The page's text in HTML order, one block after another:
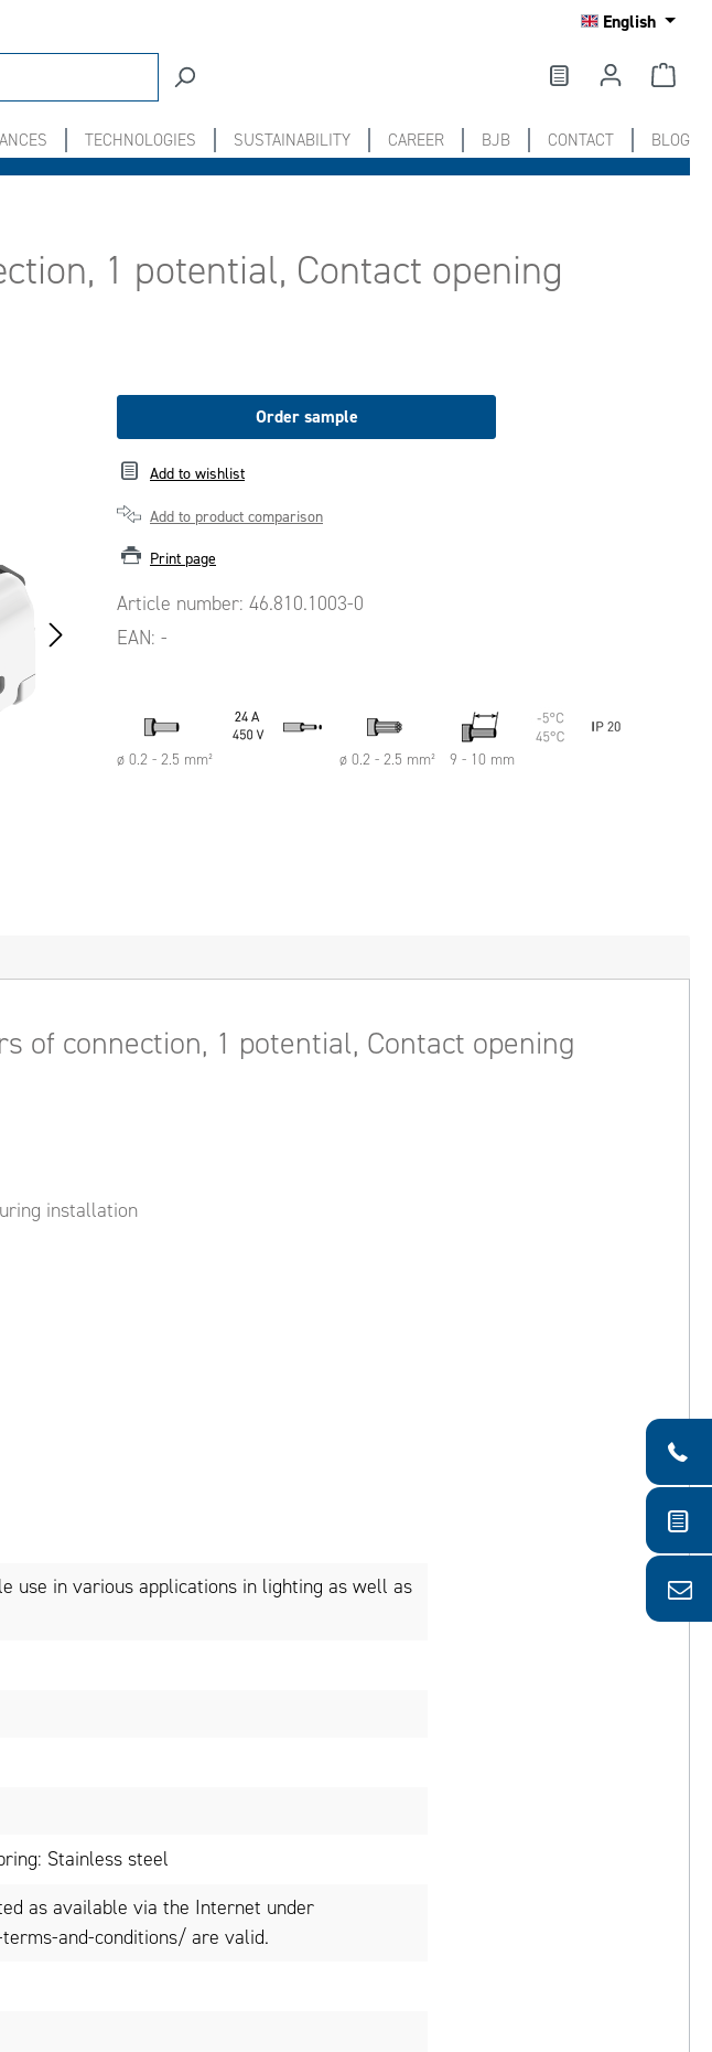
English
TECHNOLOGIES SUSTAINABILITY CAREER BJB CONTACT BLOG
1 potential, Contact opening
Order sample
Add to wishlist
Add to product comparison
Print page
Article number: 46.810.1003-0
EAN: -
ø 0.2 - 2.5 mm² ø 0.2 - 2.5 mm² 9 - 10 mm
of connection, 1 potential, Contact opening
installation
use in various applications in lighting as well as
Stainless steel
as available via the Internet under
and-conditions/ are valid.